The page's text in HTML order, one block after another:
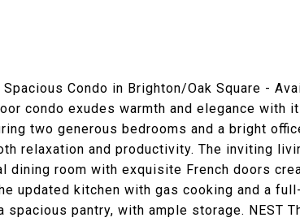
Spacious Condo in Brighton/Oak Square -
condo exudes warmth and elegance with
two generous bedrooms and a bright
relaxation and productivity. The inviting
dining room with exquisite French doors
updated kitchen with gas cooking and a
spacious pantry, with ample storage. NEST